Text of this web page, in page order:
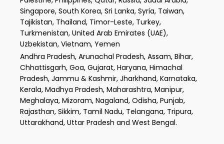
Singapore, South Korea, Sri Lanka, Syria, Taiwan,
Tajikistan, Thailand, Timor-Leste, Turkey,
Turkmenistan, United Arab Emirates (UAE),
Uzbekistan, Vietnam, Yemen
Andhra Pradesh, Arunachal Pradesh, Assam, Bihar,
Chhattisgarh, Goa, Gujarat, Haryana, Himachal
Pradesh, Jammu & Kashmir, Jharkhand, Karnataka,
Kerala, Madhya Pradesh, Maharashtra, Manipur,
Meghalaya, Mizoram, Nagaland, Odisha, Punjab,
Rajasthan, Sikkim, Tamil Nadu, Telangana, Tripura,
Uttarakhand, Uttar Pradesh and West Bengal.